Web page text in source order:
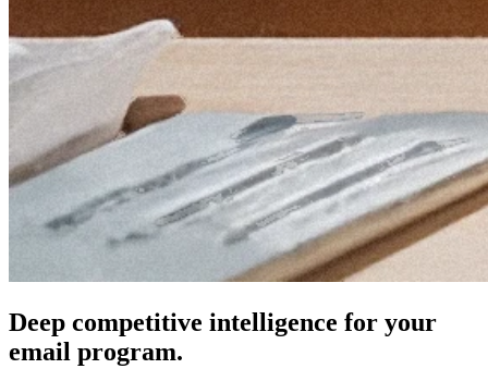
Deep competitive intelligence for your
email program.